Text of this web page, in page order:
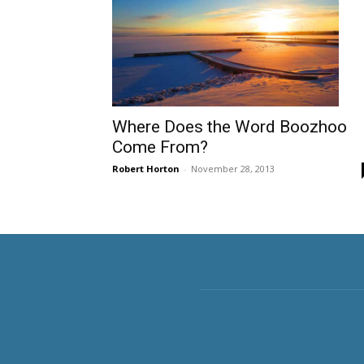
Where Does the Word Boozhoo
Come From?
Robert Horton - November 28, 2013